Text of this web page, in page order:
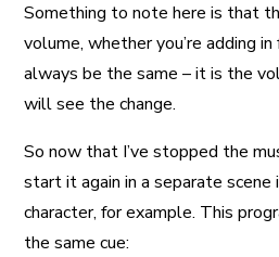
Something to note here is that
volume, whether you’re adding
always be the same – it is the
will see the change.
So now that I’ve stopped the
start it again in a separate
character, for example. This
the same cue: